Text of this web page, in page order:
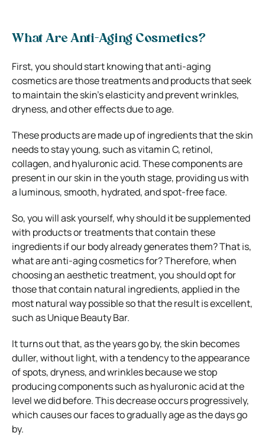
What Are Anti-Aging Cosmetics?
First, you should start knowing that anti-aging
cosmetics are those treatments and products that seek
to maintain the skin’s elasticity and prevent wrinkles,
dryness, and other effects due to age.
These products are made up of ingredients that the skin
needs to stay young, such as vitamin C, retinol,
collagen, and hyaluronic acid. These components are
present in our skin in the youth stage, providing us with
a luminous, smooth, hydrated, and spot-free face.
So, you will ask yourself, why should it be supplemented
with products or treatments that contain these
ingredients if our body already generates them? That is,
what are anti-aging cosmetics for? Therefore, when
choosing an aesthetic treatment, you should opt for
those that contain natural ingredients, applied in the
most natural way possible so that the result is excellent,
such as Unique Beauty Bar.
It turns out that, as the years go by, the skin becomes
duller, without light, with a tendency to the appearance
of spots, dryness, and wrinkles because we stop
producing components such as hyaluronic acid at the
level we did before. This decrease occurs progressively,
which causes our faces to gradually age as the days go
by.